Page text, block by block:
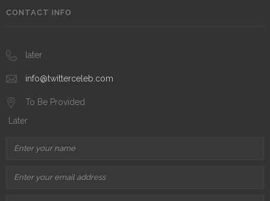
CONTACT INFO
later
info@twitterceleb.com
To Be Provided
Later